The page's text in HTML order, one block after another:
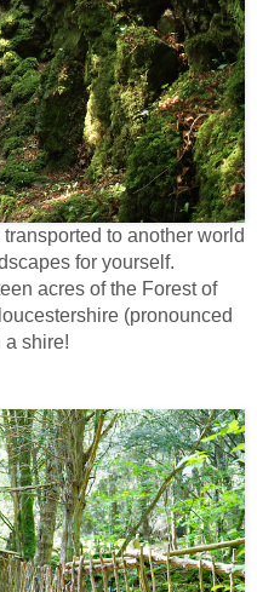
to another world
for yourself.
acres of the Forest of
(pronounced
a shire!